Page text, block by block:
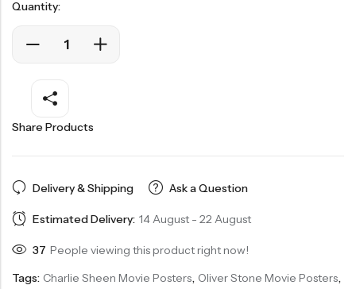
Quantity:
Share Products
Delivery & Shipping Ask a Question
Estimated Delivery: 14 August - 22 August
37 People viewing this product right now!
Tags: Charlie Sheen Movie Posters, Oliver Stone Movie Posters,